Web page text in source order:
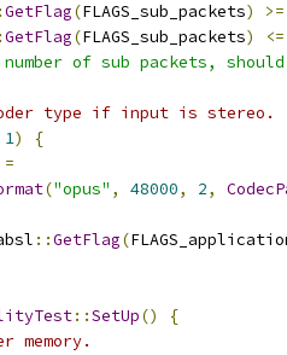
GetFlag(FLAGS_sub_packets)
>=
GetFlag(FLAGS_sub_packets)
<=
of sub packets,
type if input is stereo.
1)
{
=
("opus" , 48000, 2,
::GetFlag(
::SetUp()
{
memory.